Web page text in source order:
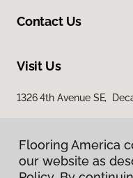
Contact Us
Visit Us
1326 4th Avenue SE,
Flooring America
our website as